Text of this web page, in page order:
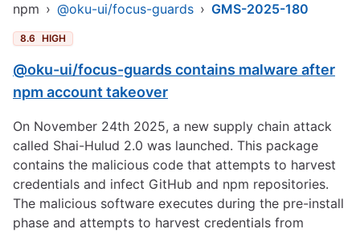
npm › @oku-ui/focus-guards › GMS-2025-180
8.6 HIGH
@oku-ui/focus-guards contains malware after
npm account takeover
On November 24th 2025, a new supply chain attack
called Shai-Hulud 2.0 was launched. This package
contains the malicious code that attempts to harvest
credentials and infect GitHub and npm repositories.
The malicious software executes during the pre-install
phase and attempts to harvest credentials from